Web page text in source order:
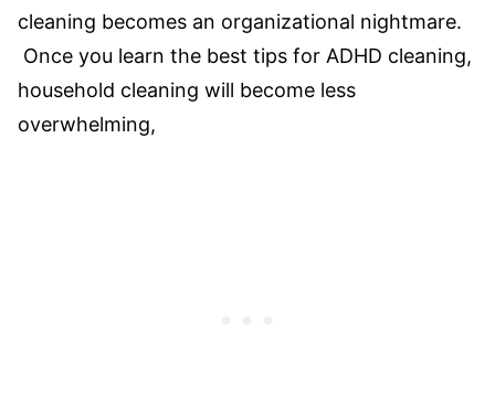
cleaning becomes an organizational nightmare.
Once you learn the best tips for ADHD cleaning,
household cleaning will become less
overwhelming,